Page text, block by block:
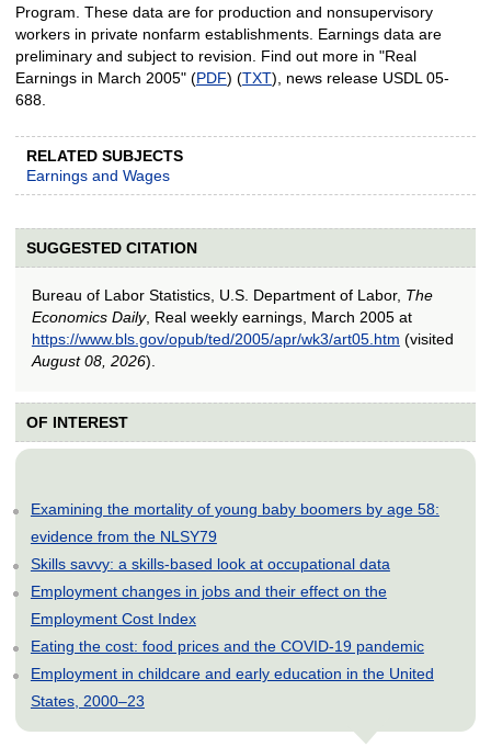
Program. These data are for production and nonsupervisory
workers in private nonfarm establishments. Earnings data are
preliminary and subject to revision. Find out more in "Real
Earnings in March 2005" (PDF) (TXT), news release USDL 05-
688.
RELATED SUBJECTS
Earnings and Wages
SUGGESTED CITATION
Bureau of Labor Statistics, U.S. Department of Labor, The
Economics Daily, Real weekly earnings, March 2005 at
https://www.bls.gov/opub/ted/2005/apr/wk3/art05.htm (visited
August 08, 2026).
OF INTEREST
Examining the mortality of young baby boomers by age 58:
evidence from the NLSY79
Skills savvy: a skills-based look at occupational data
Employment changes in jobs and their effect on the
Employment Cost Index
Eating the cost: food prices and the COVID-19 pandemic
Employment in childcare and early education in the United
States, 2000–23